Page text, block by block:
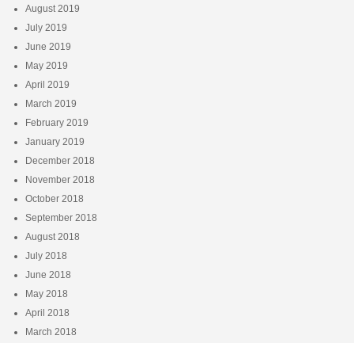
August 2019
July 2019
June 2019
May 2019
April 2019
March 2019
February 2019
January 2019
December 2018
November 2018
October 2018
September 2018
August 2018
July 2018
June 2018
May 2018
April 2018
March 2018